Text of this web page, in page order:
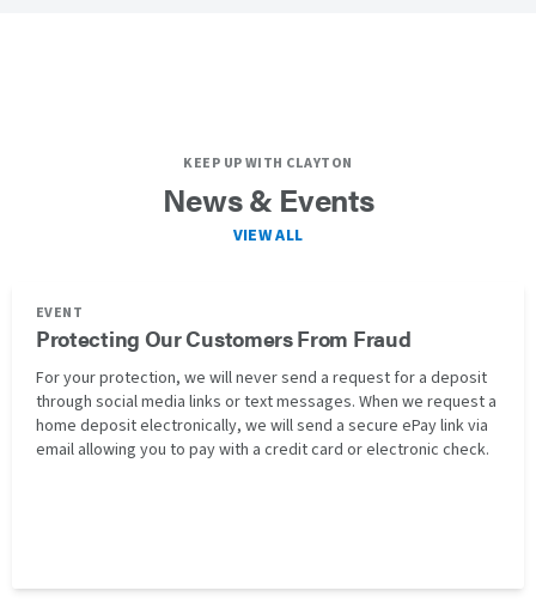
KEEP UP WITH CLAYTON
News & Events
VIEW ALL
EVENT
Protecting Our Customers From Fraud
For your protection, we will never send a request for a deposit
through social media links or text messages. When we request a
home deposit electronically, we will send a secure ePay link via
email allowing you to pay with a credit card or electronic check.